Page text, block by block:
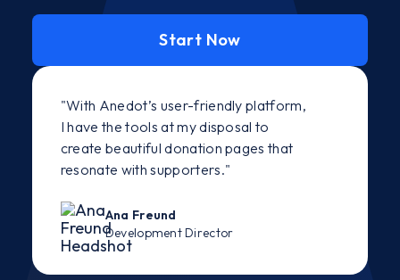
Start Now
"With Anedot’s user-friendly platform,
I have the tools at my disposal to
create beautiful donation pages that
resonate with supporters."
Ana Freund
Development Director